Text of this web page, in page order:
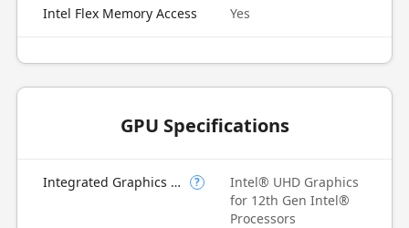
Intel Flex Memory Access Yes
GPU Specifications
Integrated Graphics Model ?
Intel® UHD Graphics
for 12th Gen Intel®
Processors